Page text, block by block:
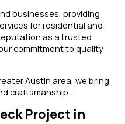
businesses, providing
for residential and
as a trusted
commitment to quality
Austin area, we bring
craftsmanship.
Project in